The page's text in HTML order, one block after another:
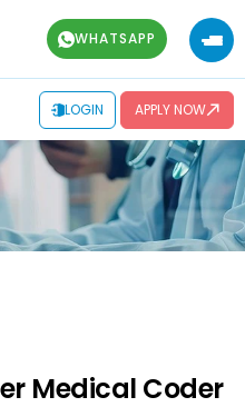
WHATSAPP
LOGIN APPLY NOW
Medical Coder